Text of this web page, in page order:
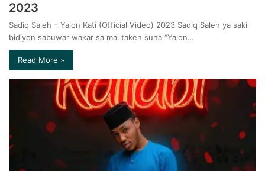
2023
Sadiq Saleh – Yalon Kati (Official Video) 2023 Sadiq Saleh ya saki
bidiyon sabuwar wakar sa mai taken suna “Yalon…
Read More »